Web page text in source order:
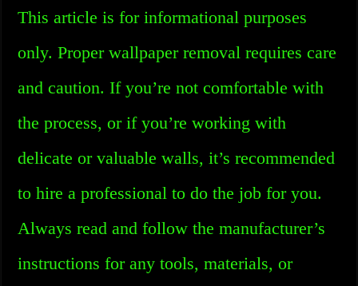
This article is for informational purposes
only. Proper wallpaper removal requires care
and caution. If you’re not comfortable with
the process, or if you’re working with
delicate or valuable walls, it’s recommended
to hire a professional to do the job for you.
Always read and follow the manufacturer’s
instructions for any tools, materials, or